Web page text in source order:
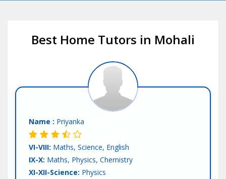
Best Home Tutors in Mohali
Name : Priyanka
VI-VIII: Maths, Science, English
IX-X: Maths, Physics, Chemistry
XI-XII-Science: Physics